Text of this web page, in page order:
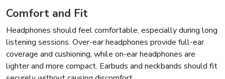
Comfort and Fit
Headphones should feel comfortable, especially during long
listening sessions. Over-ear headphones provide full-ear
coverage and cushioning, while on-ear headphones are
lighter and more compact. Earbuds and neckbands should fit